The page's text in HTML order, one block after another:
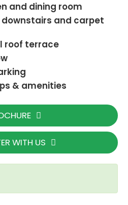
and dining room
and carpet
roof terrace
& amenities
WITH US